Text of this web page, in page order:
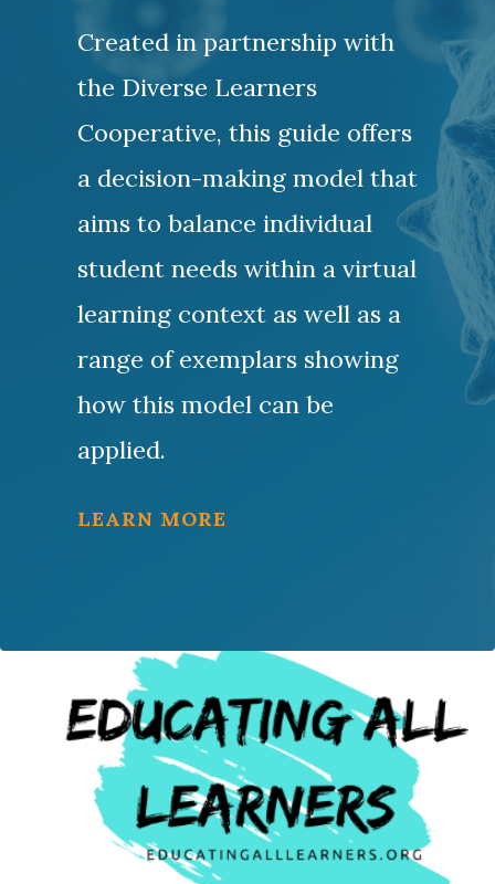
Created in partnership with
the Diverse Learners
Cooperative, this guide offers
a decision-making model that
aims to balance individual
student needs within a virtual
learning context as well as a
range of exemplars showing
how this model can be
applied.
LEARN MORE
Resources for Educators
The Center is a proud founding
partner of the
Educating All Learners
Alliance
.